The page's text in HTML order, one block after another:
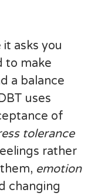
it asks you
to make
a balance
uses
of
tolerance
rather
emotion
changing